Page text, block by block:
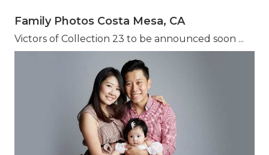
Family Photos Costa Mesa, CA
Victors of Collection 23 to be announced soon ...